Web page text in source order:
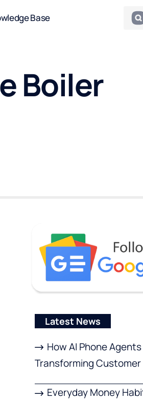
Base
Boiler
Latest News
How AI Phone
Transforming
Everyday Money